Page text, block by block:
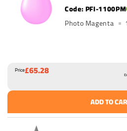
PFI-1100PM
Photo Magenta
Price£65.28
ADD TO